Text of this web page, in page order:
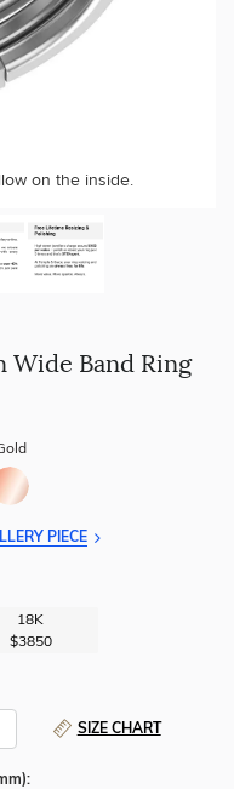
on the inside.
Wide Band Ring
PIECE
18K
$3850
SIZE CHART
: